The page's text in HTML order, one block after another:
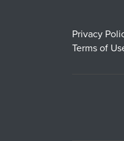
Privacy
Terms of